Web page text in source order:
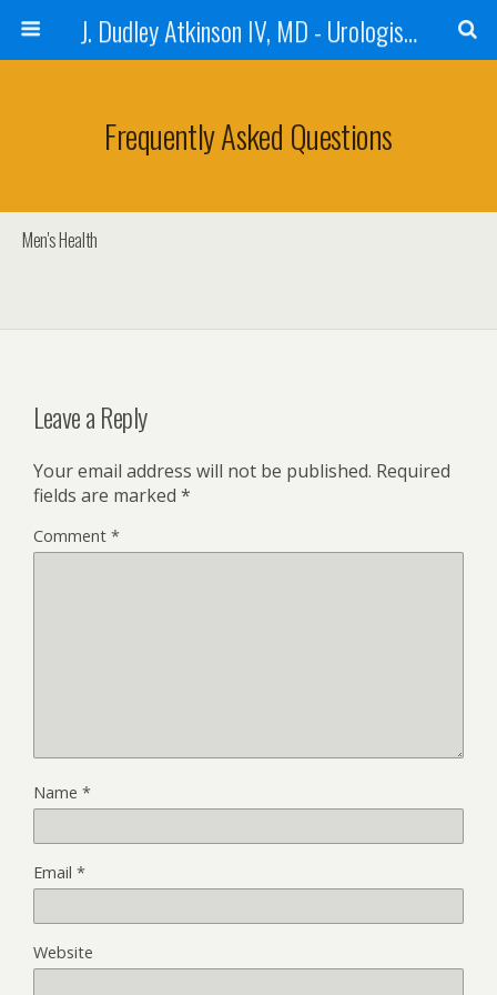
J. Dudley Atkinson IV, MD - Urologist in Baton Rouge
Frequently Asked Questions
Men's Health
Leave a Reply
Your email address will not be published. Required
fields are marked *
Comment *
Name *
Email *
Website